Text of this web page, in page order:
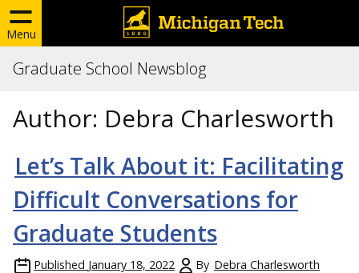
Menu
Graduate School Newsblog
Author: Debra Charlesworth
Let’s Talk About it: Facilitating
Difficult Conversations for
Graduate Students
Published January 18, 2022 By Debra Charlesworth